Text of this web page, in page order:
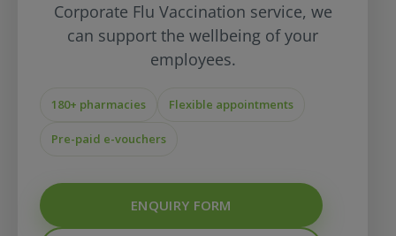
Corporate Flu Vaccination service, we
can support the wellbeing of your
employees.
180+ pharmacies Flexible appointments
Pre-paid e-vouchers
ENQUIRY FORM